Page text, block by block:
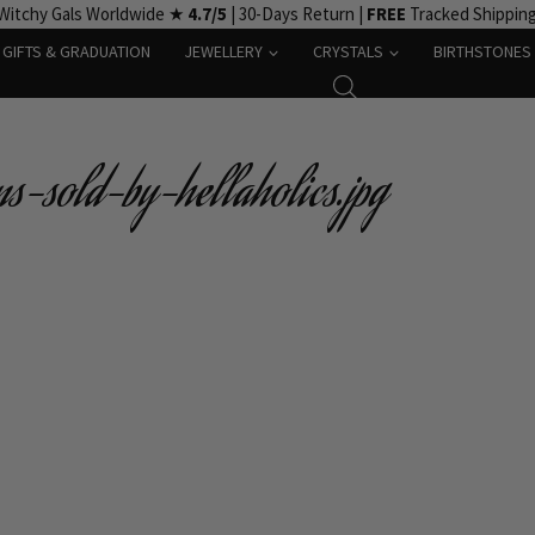
Gals Worldwide ★ 4.7/5 | 30-Days Return | FREE Tracked
GIFTS & GRADUATION JEWELLERY CRYSTALS BIRTHSTONES
sold-by-hellaholics.jpg